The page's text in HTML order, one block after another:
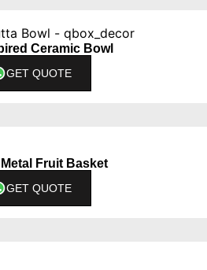
Ceramic Bowl
GET QUOTE
Fruit Basket
GET QUOTE